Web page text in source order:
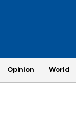
Opinion World